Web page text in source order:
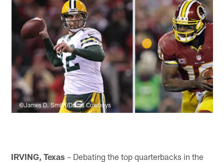
©James D. Smith/Dallas Cowboys
IRVING, Texas – Debating the top quarterbacks in the